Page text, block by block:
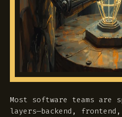
Most software teams
layers—backend,